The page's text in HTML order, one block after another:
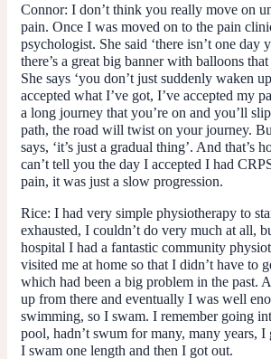
Connor: I don’t think you really move on
pain. Once I was moved on to the pain
psychologist. She said ‘there isn’t one day
there’s a great big banner with balloons that
She says ‘you don’t just suddenly waken
accepted what I’ve got, I’ve accepted my
a long journey that you’re on and you’ll
path, the road will twist on your journey.
says, ‘it’s just a gradual thing’. And that’s
can’t tell you the day I accepted I had
pain, it was just a slow progression.
Rice: I had very simple physiotherapy to
exhausted, I couldn’t do very much at all,
hospital I had a fantastic community
visited me at home so that I didn’t have to
which had been a big problem in the past.
up from there and eventually I was well
swimming, so I swam. I remember going
pool, hadn’t swum for many, many years, I
I swam one length and then I got out.